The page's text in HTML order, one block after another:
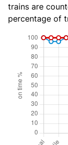
trains are
percentage of